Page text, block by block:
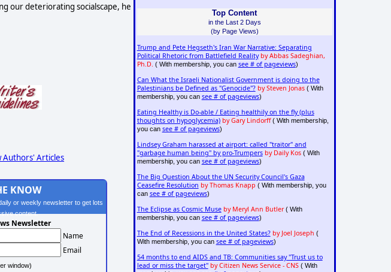
our deteriorating socialscape, he
Authors' Articles
KNOW
or weekly newsletter to get lots
content.
Newsletter
Name
Email
window)
Top Content
in the Last 2 Days
(by Page Views)
Trump and Pete Hegseth's Iran War Narrative: Separating
Political Rhetoric from Battlefield Reality by Abbas Sadeghian,
Ph.D. ( With membership, you can see # of pageviews)
Can What the Israeli Nationalist Government is doing to the
Palestinians be Defined as "Genocide"? by Steven Jonas( With
membership, you can see # of pageviews)
Eating Healthy is Do-able / Eating healthily on the fly (plus
thoughts on hypoglycemia) by Gary Lindorff( With membership,
you can see # of pageviews)
Lindsey Graham harassed at airport: called "traitor" and
"garbage human being" by pro-Trumpers by Daily Kos( With
membership, you can see # of pageviews)
The Big Question About the UN Security Council's Gaza
Ceasefire Resolution by Thomas Knapp ( With membership, you
can see # of pageviews)
The Eclipse as Cosmic Muse by Meryl Ann Butler( With
membership, you can see # of pageviews)
The End of Recessions in the United States? by Joel Joseph (
With membership, you can see # of pageviews)
54 months to end AIDS and TB: Communities say "Trust us to
lead or miss the target" by Citizen News Service - CNS( With